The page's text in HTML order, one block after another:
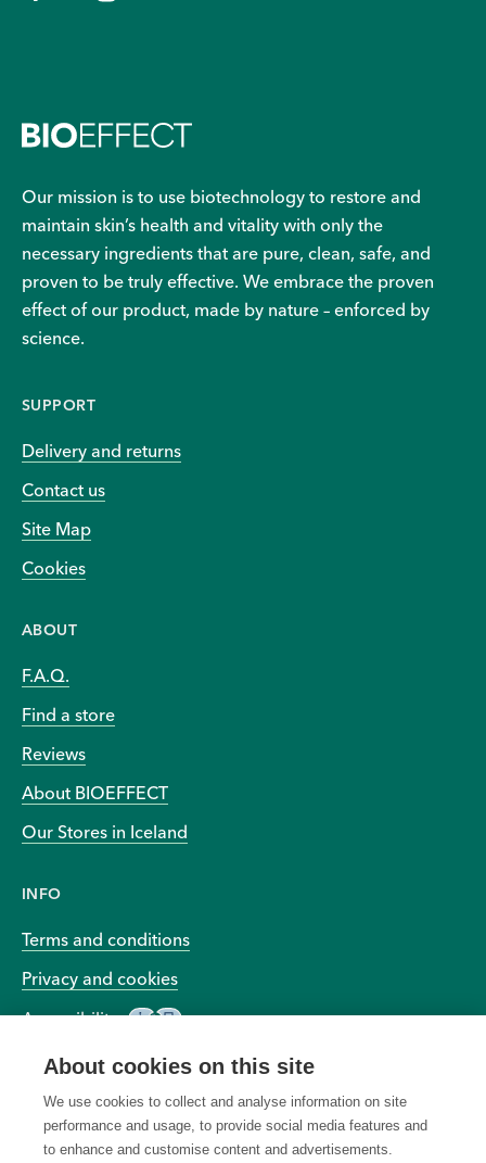
About cookies on this site
We use cookies to collect and analyse information on site
performance and usage, to provide social media features and
to enhance and customise content and advertisements.
Our mission is to use biotechnology to restore and
maintain skin’s health and vitality with only the
necessary ingredients that are pure, clean, safe, and
proven to be truly effective. We embrace the proven
effect of our product, made by nature – enforced by
science.
SUPPORT
Delivery and returns
Contact us
Site Map
Cookies
ABOUT
F.A.Q.
Find a store
Reviews
About BIOEFFECT
Our Stores in Iceland
INFO
Terms and conditions
Privacy and cookies
Accessibility